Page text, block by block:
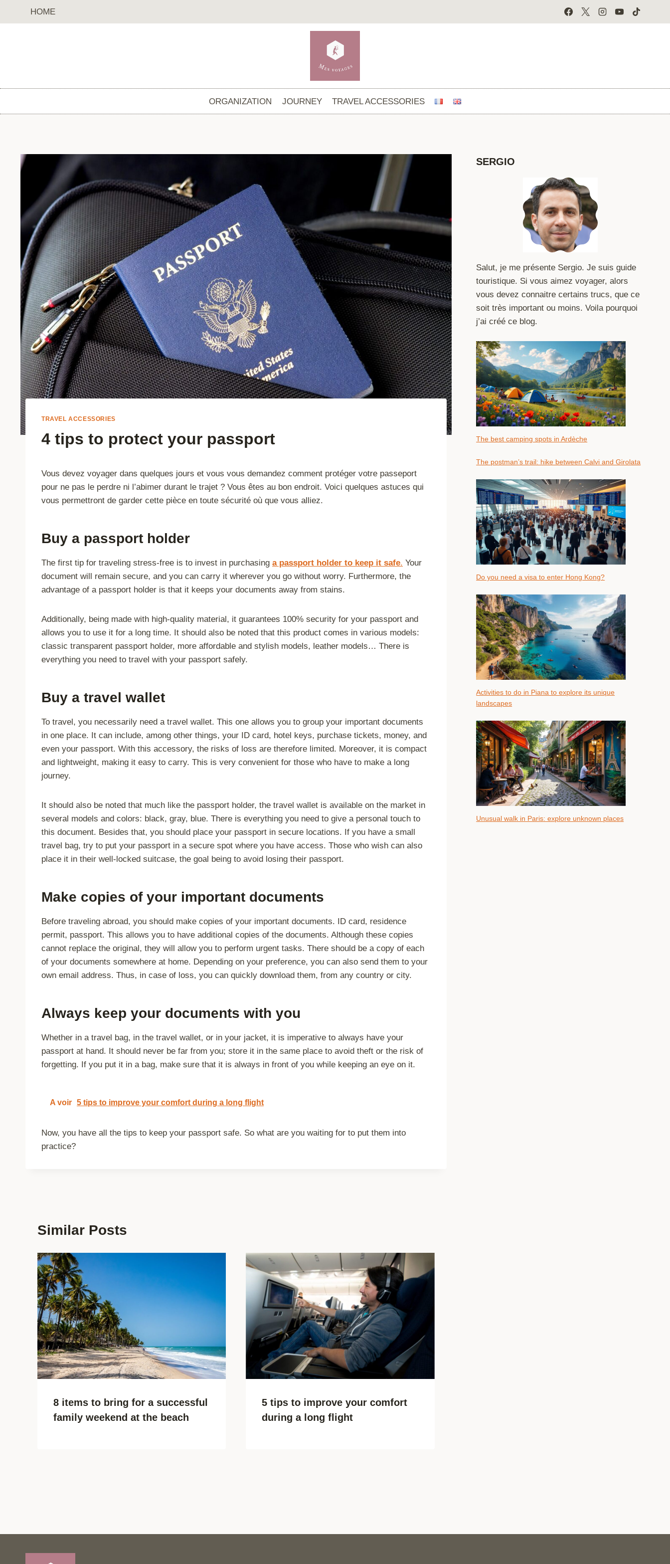
HOME
ORGANIZATION JOURNEY TRAVEL ACCESSORIES
TRAVEL ACCESSORIES
4 tips to protect your passport
Vous devez voyager dans quelques jours et vous vous demandez comment protéger votre passeport
pour ne pas le perdre ni l’abimer durant le trajet ? Vous êtes au bon endroit. Voici quelques astuces qui
vous permettront de garder cette pièce en toute sécurité où que vous alliez.
Buy a passport holder
The first tip for traveling stress-free is to invest in purchasing a passport holder to keep it safe. Your
document will remain secure, and you can carry it wherever you go without worry. Furthermore, the
advantage of a passport holder is that it keeps your documents away from stains.
Additionally, being made with high-quality material, it guarantees 100% security for your passport and
allows you to use it for a long time. It should also be noted that this product comes in various models:
classic transparent passport holder, more affordable and stylish models, leather models… There is
everything you need to travel with your passport safely.
Buy a travel wallet
To travel, you necessarily need a travel wallet. This one allows you to group your important documents
in one place. It can include, among other things, your ID card, hotel keys, purchase tickets, money, and
even your passport. With this accessory, the risks of loss are therefore limited. Moreover, it is compact
and lightweight, making it easy to carry. This is very convenient for those who have to make a long
journey.
It should also be noted that much like the passport holder, the travel wallet is available on the market in
several models and colors: black, gray, blue. There is everything you need to give a personal touch to
this document. Besides that, you should place your passport in secure locations. If you have a small
travel bag, try to put your passport in a secure spot where you have access. Those who wish can also
place it in their well-locked suitcase, the goal being to avoid losing their passport.
Make copies of your important documents
Before traveling abroad, you should make copies of your important documents. ID card, residence
permit, passport. This allows you to have additional copies of the documents. Although these copies
cannot replace the original, they will allow you to perform urgent tasks. There should be a copy of each
of your documents somewhere at home. Depending on your preference, you can also send them to your
own email address. Thus, in case of loss, you can quickly download them, from any country or city.
Always keep your documents with you
Whether in a travel bag, in the travel wallet, or in your jacket, it is imperative to always have your
passport at hand. It should never be far from you; store it in the same place to avoid theft or the risk of
forgetting. If you put it in a bag, make sure that it is always in front of you while keeping an eye on it.
A voir 5 tips to improve your comfort during a long flight
Now, you have all the tips to keep your passport safe. So what are you waiting for to put them into
practice?
Similar Posts
8 items to bring for a successful
family weekend at the beach
5 tips to improve your comfort
during a long flight
SERGIO
Salut, je me présente Sergio. Je suis guide
touristique. Si vous aimez voyager, alors
vous devez connaitre certains trucs, que ce
soit très important ou moins. Voila pourquoi
j’ai créé ce blog.
The best camping spots in Ardèche
The postman’s trail: hike between Calvi and Girolata
Do you need a visa to enter Hong Kong?
Activities to do in Piana to explore its unique
landscapes
Unusual walk in Paris: explore unknown places